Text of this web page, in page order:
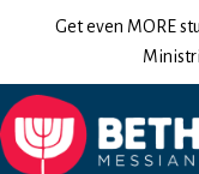
Get even MORE